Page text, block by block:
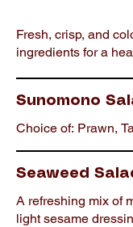
Fresh, crisp, and
ingredients for a
Sunomono
Choice of: Prawn,
Seaweed
A refreshing mix of
light sesame